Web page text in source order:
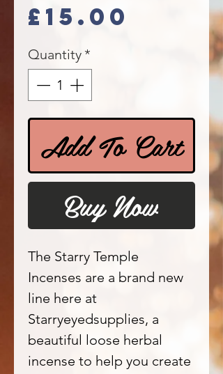
£15.00
Price
Quantity *
Add To Cart
Buy Now
The Starry Temple
Incenses are a brand new
line here at
Starryeyedsupplies, a
beautiful loose herbal
incense to help you create